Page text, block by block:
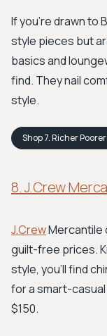
If you're drawn to
style pieces but
basics and
find. They nail
style.
Shop7. Richer Poorer
8. J.Crew
J.CrewMercantile
guilt-free prices.
style, you'll find
for a smart-
$150.